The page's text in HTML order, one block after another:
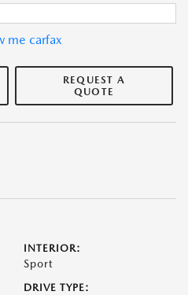
REQUEST A
QUOTE
INTERIOR:
Sport
DRIVE TYPE: